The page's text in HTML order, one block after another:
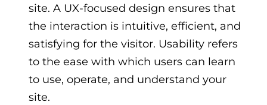
site. A UX-focused design ensures that
the interaction is intuitive, efficient, and
satisfying for the visitor. Usability refers
to the ease with which users can learn
to use, operate, and understand your
site.